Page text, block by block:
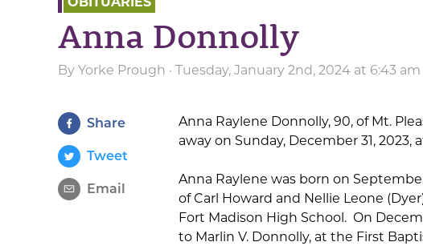
Anna Donnolly
By Yorke Prough · Tuesday, January 2nd, 2024 at 6:43 am
Share
Tweet
Email
Anna Raylene Donnolly, 90, of Mt.
away on Sunday, December 31,
Anna Raylene was born on
of Carl Howard and Nellie Leone
Fort Madison High School. On
to Marlin V. Donnolly, at the First